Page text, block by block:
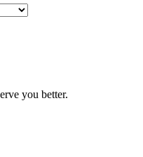
you better.